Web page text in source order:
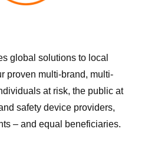
global solutions to local
proven multi-brand, multi-
at risk, the public at
safety device providers,
– and equal beneficiaries.